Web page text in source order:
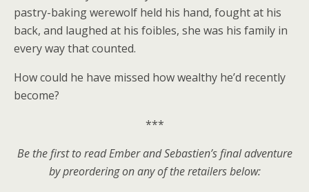
pastry-baking werewolf held his hand, fought at his
back, and laughed at his foibles, she was his family in
every way that counted.
How could he have missed how wealthy he’d recently
become?
***
Be the first to read Ember and Sebastien’s final adventure
by preordering on any of the retailers below: